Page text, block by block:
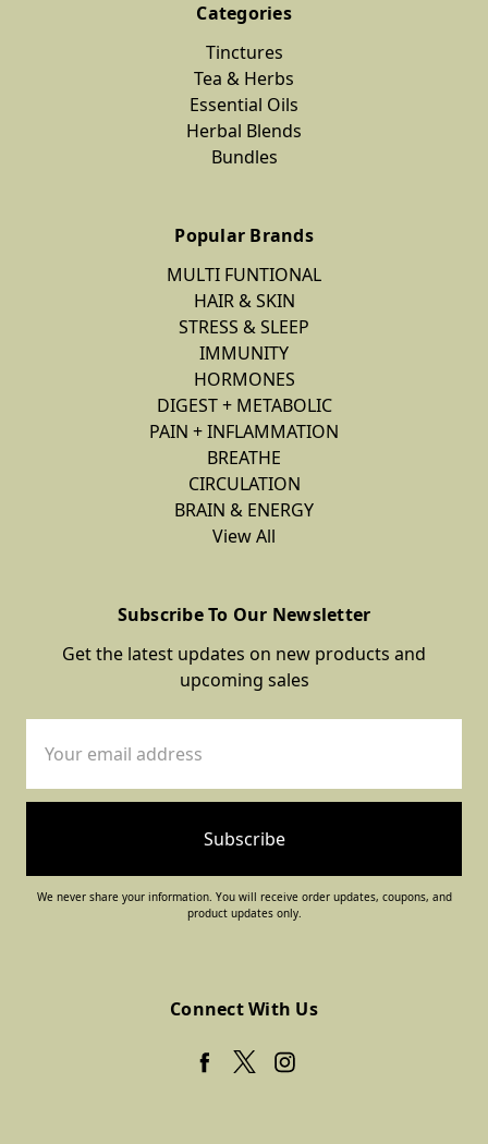
Categories
Tinctures
Tea & Herbs
Essential Oils
Herbal Blends
Bundles
Popular Brands
MULTI FUNTIONAL
HAIR & SKIN
STRESS & SLEEP
IMMUNITY
HORMONES
DIGEST + METABOLIC
PAIN + INFLAMMATION
BREATHE
CIRCULATION
BRAIN & ENERGY
View All
Subscribe To Our Newsletter
Get the latest updates on new products and
upcoming sales
Address
We never share your information. You will receive order updates, coupons, and
product updates only.
Connect With Us